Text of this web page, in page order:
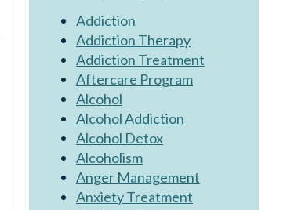
Addiction
Addiction Therapy
Addiction Treatment
Aftercare Program
Alcohol
Alcohol Addiction
Alcohol Detox
Alcoholism
Anger Management
Anxiety Treatment